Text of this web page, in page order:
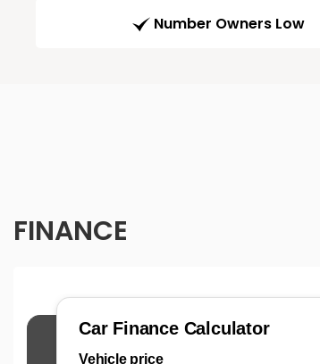
Number Owners Low
FINANCE